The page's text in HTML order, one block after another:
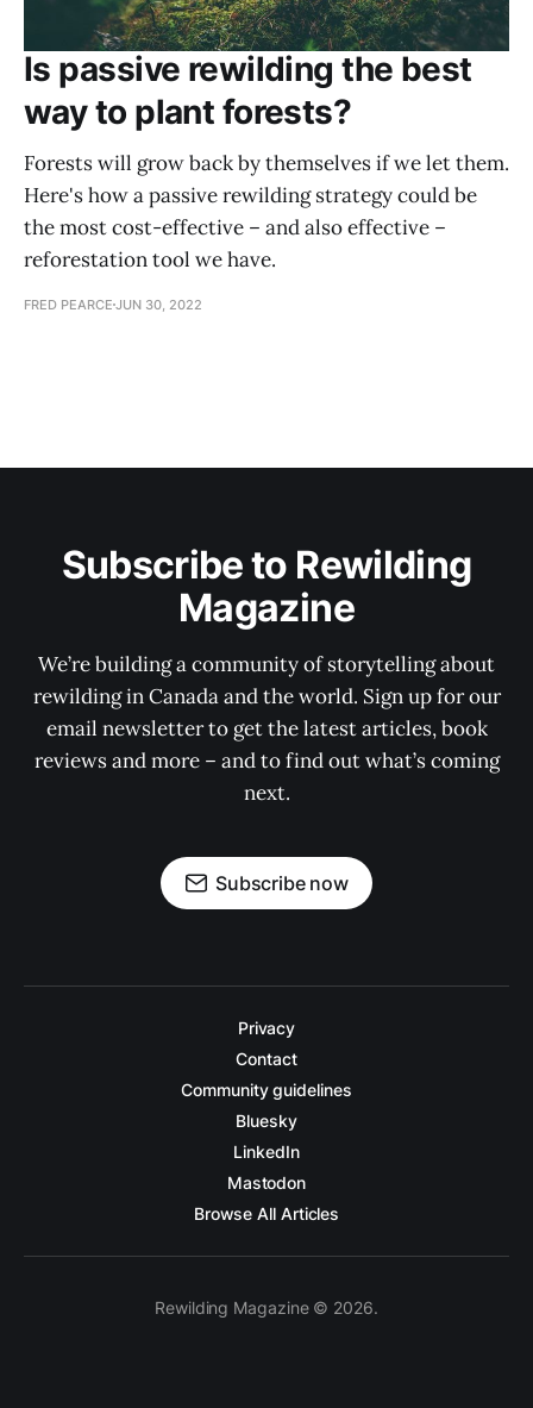
Is passive rewilding the best
way to plant forests?
Forests will grow back by themselves if we let them.
Here's how a passive rewilding strategy could be
the most cost-effective – and also effective –
reforestation tool we have.
FRED PEARCE JUN 30, 2022
Subscribe to Rewilding
Magazine
We’re building a community of storytelling about
rewilding in Canada and the world. Sign up for our
email newsletter to get the latest articles, book
reviews and more – and to find out what’s coming
next.
Subscribe now
Privacy
Contact
Community guidelines
Bluesky
LinkedIn
Mastodon
Browse All Articles
Rewilding Magazine © 2026.